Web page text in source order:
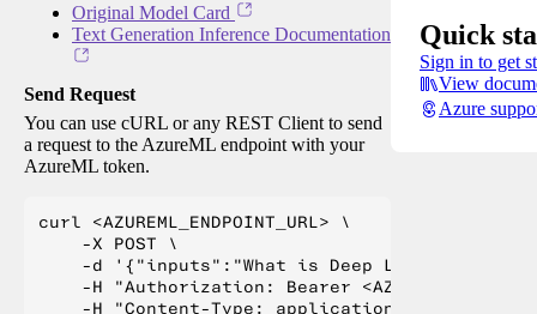
Original Model Card
Text Generation Inference Documentation
Send Request
You can use cURL or any REST Client to send
a request to the AzureML endpoint with your
AzureML token.
curl <AZUREML_ENDPOINT_URL> \
    -X POST \
    -d '{"inputs":"What is Deep Learning?"}' \
-H "Authorization: Bearer
Quick
Sign in to get
View
Azure